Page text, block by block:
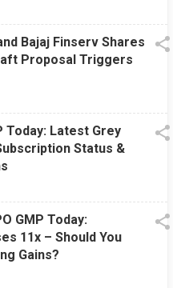
Bajaj Finserv Shares
Proposal Triggers
Today: Latest Grey
Status &
GMP Today:
11x – Should You
Gains?